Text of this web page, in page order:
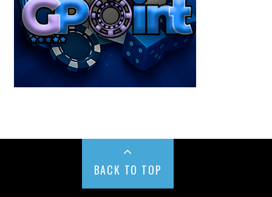
BACK TO TOP